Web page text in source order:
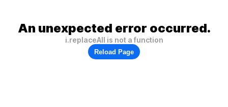
An unexpected error occurred.
i.replaceAll is not a function
Reload Page